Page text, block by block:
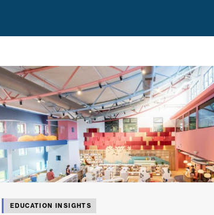
EDUCATION INSIGHTS